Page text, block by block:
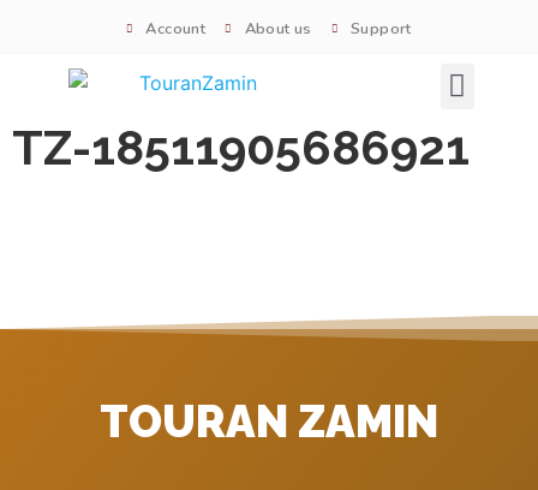
Account About us Support
TZ-18511905686921
TOURAN ZAMIN